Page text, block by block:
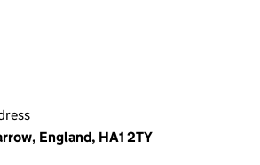
England, HA1 2TY